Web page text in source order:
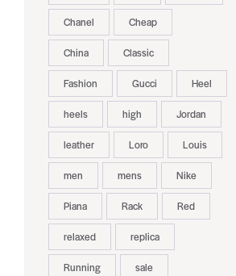
Chanel Cheap
China Classic
Fashion Gucci Heel
heels high Jordan
leather Loro Louis
men mens Nike
Piana Rack Red
relaxed replica
Running sale